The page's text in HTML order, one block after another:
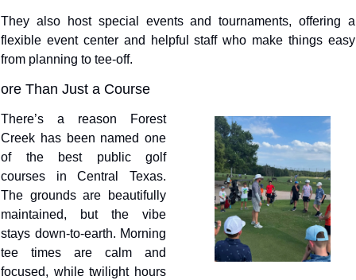
They also host special events and tournaments, offering a
flexible event center and helpful staff who make things easy
from planning to tee-off.
Than Just a Course
There’s a reason Forest
Creek has been named one
of the best public golf
courses in Central Texas.
The grounds are beautifully
maintained, but the vibe
stays down-to-earth. Morning
tee times are calm and
focused, while twilight hours